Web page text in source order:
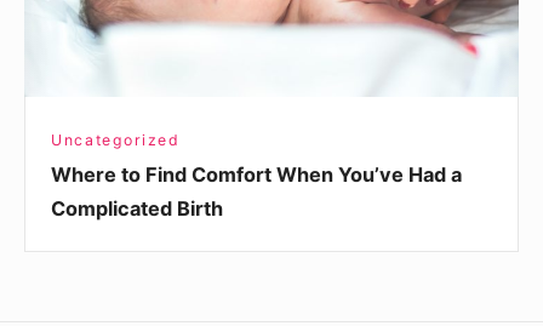
Complicated
Uncategorized
Where to Find Comfort When You’ve Had a
Complicated Birth